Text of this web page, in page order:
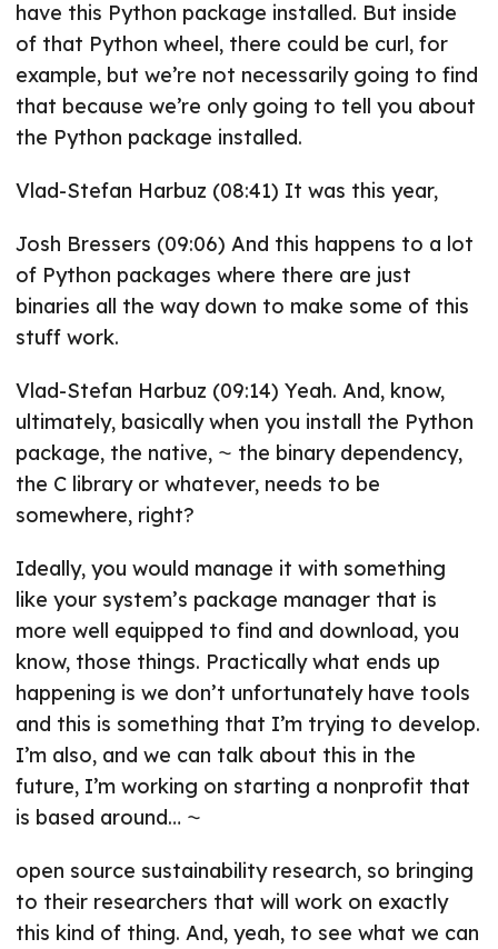
have this Python package installed. But inside
of that Python wheel, there could be curl, for
example, but we’re not necessarily going to find
that because we’re only going to tell you about
the Python package installed.
Vlad-Stefan Harbuz (08:41) It was this year,
Josh Bressers (09:06) And this happens to a lot
of Python packages where there are just
binaries all the way down to make some of this
stuff work.
Vlad-Stefan Harbuz (09:14) Yeah. And, know,
ultimately, basically when you install the Python
package, the native, ⁓ the binary dependency,
the C library or whatever, needs to be
somewhere, right?
Ideally, you would manage it with something
like your system’s package manager that is
more well equipped to find and download, you
know, those things. Practically what ends up
happening is we don’t unfortunately have tools
and this is something that I’m trying to develop.
I’m also, and we can talk about this in the
future, I’m working on starting a nonprofit that
is based around… ⁓
open source sustainability research, so bringing
to their researchers that will work on exactly
this kind of thing. And, yeah, to see what we can